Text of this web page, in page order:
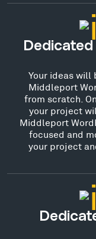
Your ideas will
Middleport
from scratch.
your project
Middleport
focused and
your project